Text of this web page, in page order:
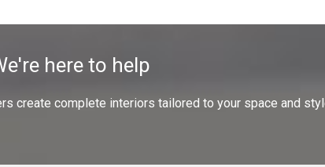
here to help
create complete interiors tailored to your space and